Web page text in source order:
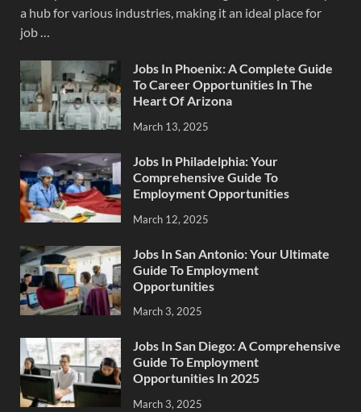
a hub for various industries, making it an ideal place for
job …
Jobs In Phoenix: A Complete Guide
To Career Opportunities In The
Heart Of Arizona
March 13, 2025
Jobs In Philadelphia: Your
Comprehensive Guide To
Employment Opportunities
March 12, 2025
Jobs In San Antonio: Your Ultimate
Guide To Employment
Opportunities
March 3, 2025
Jobs In San Diego: A Comprehensive
Guide To Employment
Opportunities In 2025
March 3, 2025